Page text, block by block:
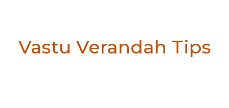
Vastu Verandah Tips